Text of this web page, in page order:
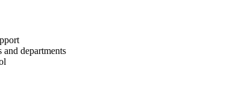
and departments